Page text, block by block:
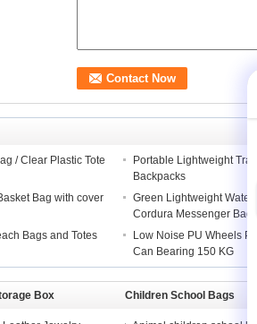
/ Clear Plastic Tote
Portable Lightweight
Backpacks
Bag with cover
Green Lightweight
Cordura Messenger Bag
Bags and Totes
Low Noise PU Wheels
Can Bearing 150 KG
Box Children School Bags